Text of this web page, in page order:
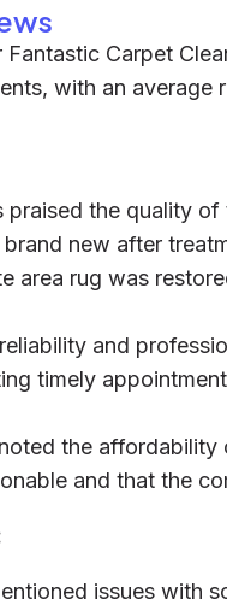
Carpet
with an
praised the quality
new after
area rug was
and
timely
the
and that the
issues with